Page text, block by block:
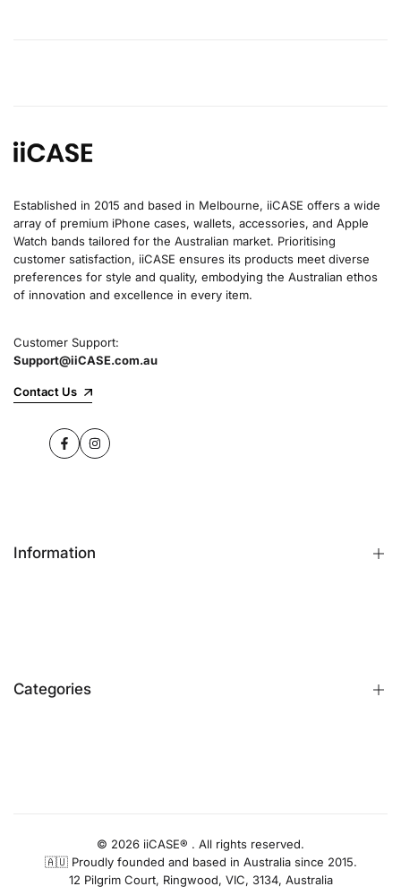
Established in 2015 and based in Melbourne, iiCASE offers a wide
array of premium iPhone cases, wallets, accessories, and Apple
Watch bands tailored for the Australian market. Prioritising
customer satisfaction, iiCASE ensures its products meet diverse
preferences for style and quality, embodying the Australian ethos
of innovation and excellence in every item.
Customer Support:
Support@iiCASE.com.au
Contact Us
FacebookInstagram
Information
Identify iPhone Model
Categories
iPhone Camera Protector
AirPods Cases
© 2026 iiCASE® . All rights reserved.
🇦🇺 Proudly founded and based in Australia since 2015.
12 Pilgrim Court, Ringwood, VIC, 3134, Australia